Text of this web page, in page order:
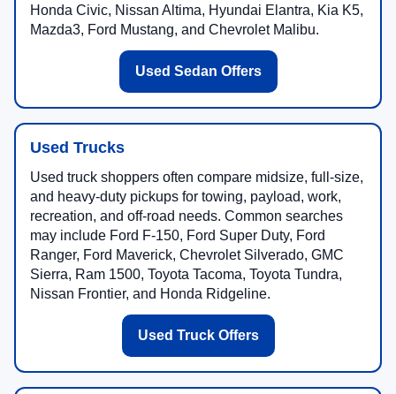
Honda Civic, Nissan Altima, Hyundai Elantra, Kia K5,
Mazda3, Ford Mustang, and Chevrolet Malibu.
Used Sedan Offers
Used Trucks
Used truck shoppers often compare midsize, full-size,
and heavy-duty pickups for towing, payload, work,
recreation, and off-road needs. Common searches
may include Ford F-150, Ford Super Duty, Ford
Ranger, Ford Maverick, Chevrolet Silverado, GMC
Sierra, Ram 1500, Toyota Tacoma, Toyota Tundra,
Nissan Frontier, and Honda Ridgeline.
Used Truck Offers